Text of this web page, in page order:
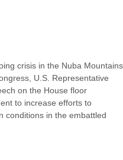
crisis in the Nuba Mountains
U.S. Representative
on the House floor
to increase efforts to
conditions in the embattled